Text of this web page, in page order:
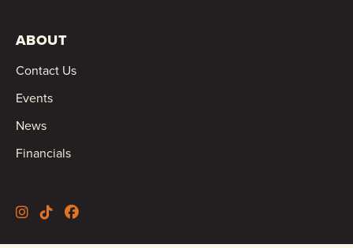
ABOUT
Contact Us
Events
News
Financials